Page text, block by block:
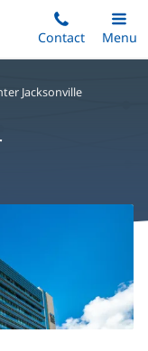
Contact
Toggle
Main
Menu
Jacksonville